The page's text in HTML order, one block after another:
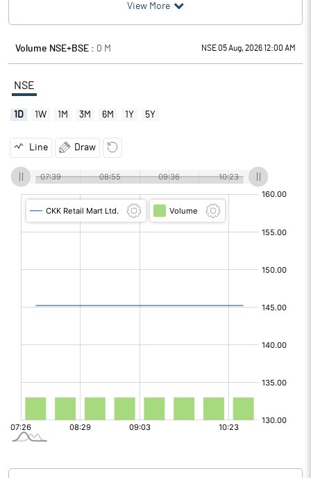
View More
Volume NSE+BSE : 0 M NSE 05 Aug, 2026 12:00 AM
NSE
1D 1W 1M 3M 6M 1Y 5Y
Line Draw